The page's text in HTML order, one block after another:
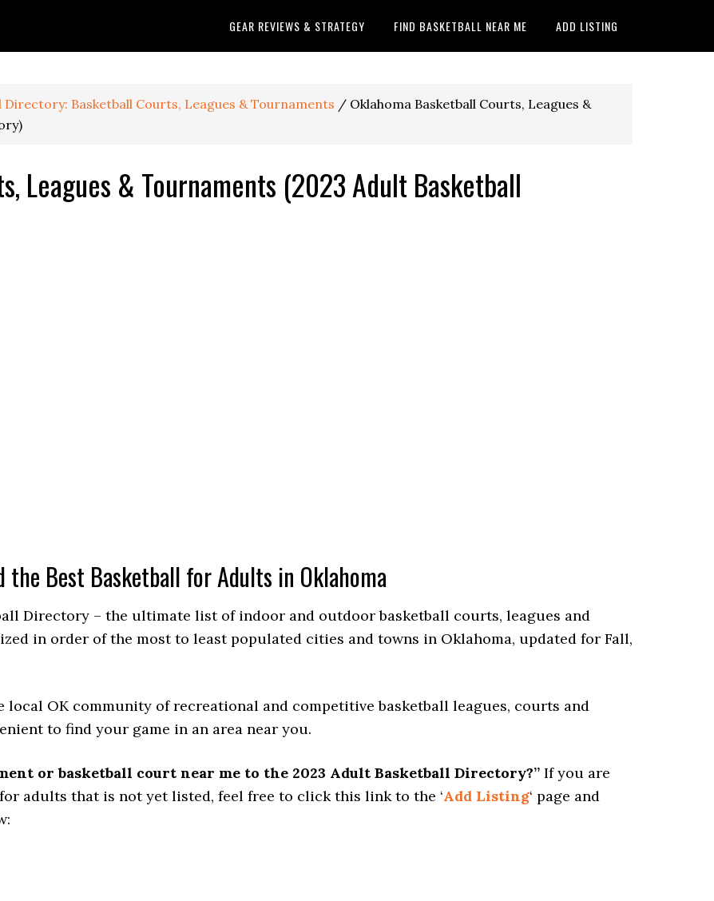
GEAR REVIEWS & STRATEGY FIND BASKETBALL NEAR ME ADD LISTING
Directory: Basketball Courts, Leagues & Tournaments / Oklahoma Basketball Courts, Leagues &
Leagues & Tournaments (2023 Adult Basketball
the Best Basketball for Adults in Oklahoma
Directory – the ultimate list of indoor and outdoor basketball courts, leagues and
in order of the most to least populated cities and towns in Oklahoma, updated for Fall,
local OK community of recreational and competitive basketball leagues, courts and
to find your game in an area near you.
or basketball court near me to the 2023 Adult Basketball Directory?” If you are
adults that is not yet listed, feel free to click this link to the ‘Add Listing‘ page and